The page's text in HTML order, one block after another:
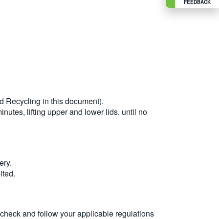
FEEDBACK
Recycling in this document).
lifting upper and lower lids, until no
and follow your applicable regulations